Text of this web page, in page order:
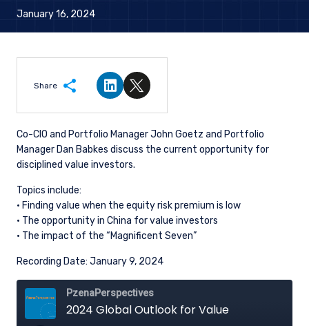
January 16, 2024
Share
Share on LinkedIn
Share on Twitter
Co-CIO and Portfolio Manager John Goetz and Portfolio
Manager Dan Babkes discuss the current opportunity for
disciplined value investors.
Topics include:
· Finding value when the equity risk premium is low
· The opportunity in China for value investors
· The impact of the “Magnificent Seven”
Recording Date: January 9, 2024